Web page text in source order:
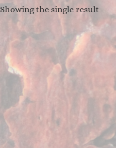
Showing the single result